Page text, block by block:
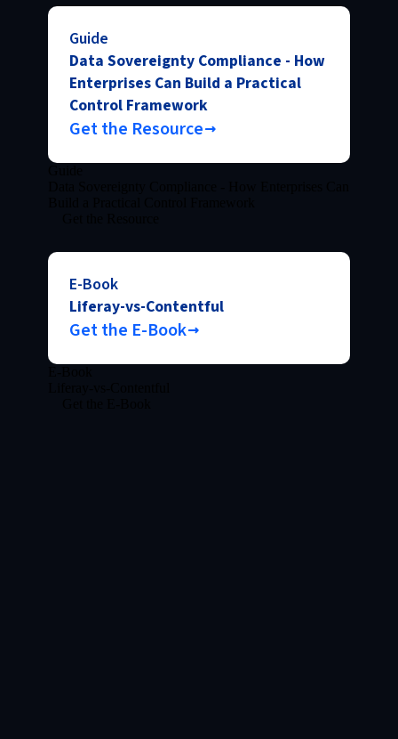
Guide
Data Sovereignty Compliance - How
Enterprises Can Build a Practical
Control Framework
Get the Resource
E-Book
Liferay-vs-Contentful
Get the E-Book